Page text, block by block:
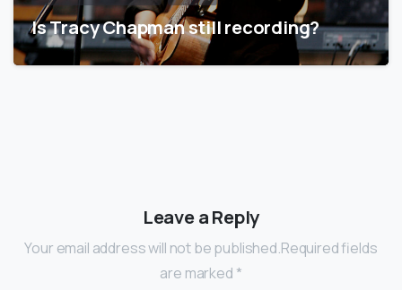
Is Tracy Chapman still recording?
Leave a Reply
Your email address will not be published.Required fields
are marked *